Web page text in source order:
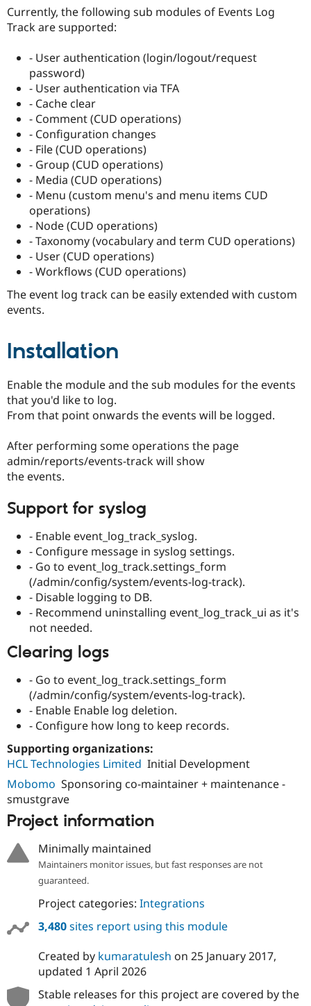
Drupal for
Drupal for
Guide
Drupal
Themes
Recipes
Site
Security
Maker
Currently, the following sub modules of Events Log
Track are supported:
- User authentication (login/logout/request
password)
- User authentication via TFA
- Cache clear
- Comment (CUD operations)
- Configuration changes
- File (CUD operations)
- Group (CUD operations)
- Media (CUD operations)
- Menu (custom menu's and menu items CUD
operations)
- Node (CUD operations)
- Taxonomy (vocabulary and term CUD operations)
- User (CUD operations)
- Workflows (CUD operations)
The event log track can be easily extended with custom
events.
Installation
Enable the module and the sub modules for the events
that you'd like to log.
From that point onwards the events will be logged.
After performing some operations the page
admin/reports/events-track will show
the events.
Support for syslog
- Enable event_log_track_syslog.
- Configure message in syslog settings.
- Go to event_log_track.settings_form
(/admin/config/system/events-log-track).
- Disable logging to DB.
- Recommend uninstalling event_log_track_ui as it's
not needed.
Clearing logs
- Go to event_log_track.settings_form
(/admin/config/system/events-log-track).
- Enable Enable log deletion.
- Configure how long to keep records.
Supporting organizations:
HCL Technologies Limited Initial Development
Mobomo Sponsoring co-maintainer + maintenance -
smustgrave
Project information
Minimally maintained
Maintainers monitor issues, but fast responses are not
guaranteed.
Project categories: Integrations
3,480sites report using this module
Created by kumaratulesh on 25 January 2017,
updated 1 April 2026
Stable releases for this project are covered by the